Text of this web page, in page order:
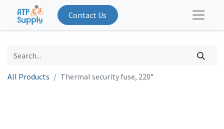
Contact Us
All Products Thermal security fuse, 220°